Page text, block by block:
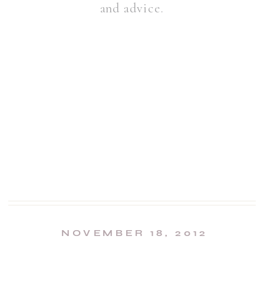
and advice.
NOVEMBER 18, 2012